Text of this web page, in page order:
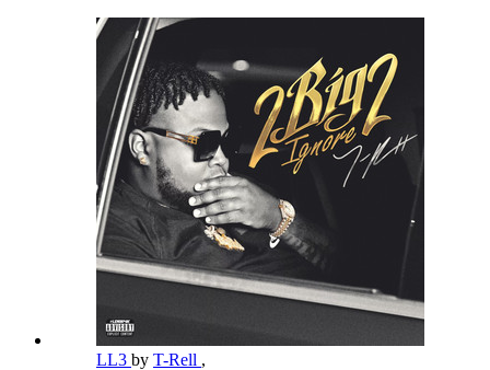
LL3 by T-Rell ,